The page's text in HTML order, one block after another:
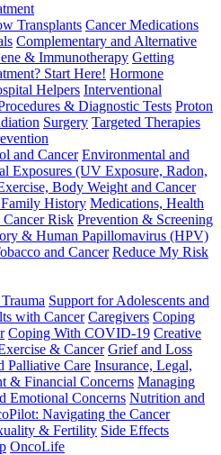
Transplants Cancer Medications
Complementary and Alternative
& Immunotherapy Getting
Start Here! Hormone
Helpers Interventional
& Diagnostic Tests Proton
Surgery Targeted Therapies
and Cancer Environmental and
Exposures (UV Exposure, Radon,
Body Weight and Cancer
History Medications, Health
Risk Prevention & Screening
& Human Papillomavirus (HPV)
and Cancer Reduce My Risk
Support for Adolescents and
with Cancer Caregivers Coping
Coping With COVID-19 Creative
& Cancer Grief and Loss
Palliative Care Insurance, Legal,
& Financial Concerns Managing
Emotional Concerns Nutrition and
Navigating the Cancer
& Fertility Side Effects
OncoLife